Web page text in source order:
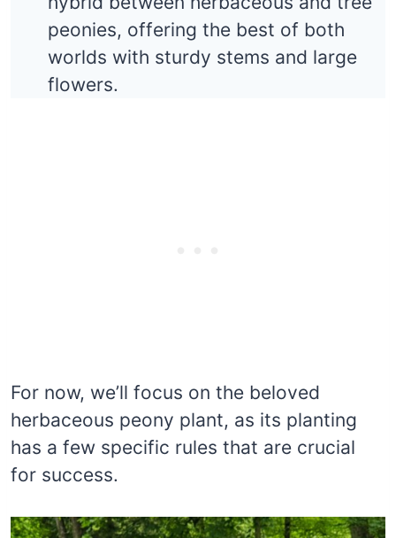
peonies, offering the best of both
worlds with sturdy stems and large
flowers.
For now, we’ll focus on the beloved
herbaceous peony plant, as its planting
has a few specific rules that are crucial
for success.